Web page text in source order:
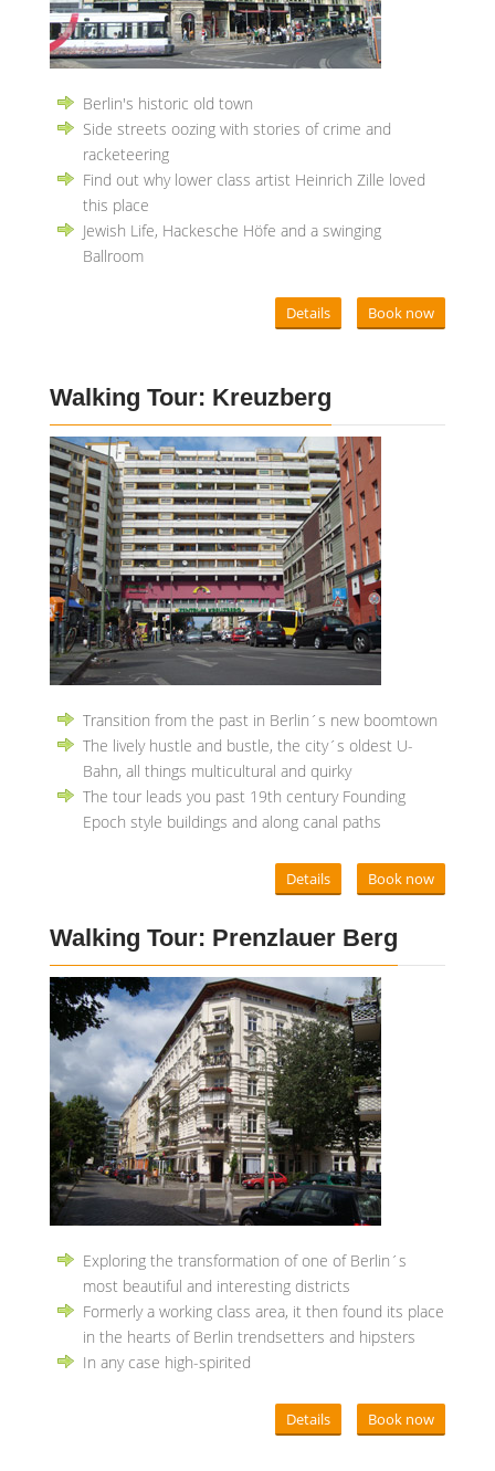
Berlin's historic old town
Side streets oozing with stories of crime and
racketeering
Find out why lower class artist Heinrich Zille loved
this place
Jewish Life, Hackesche Höfe and a swinging
Ballroom
Details Book now
Walking Tour: Kreuzberg
Transition from the past in Berlin´s new boomtown
The lively hustle and bustle, the city´s oldest U-
Bahn, all things multicultural and quirky
The tour leads you past 19th century Founding
Epoch style buildings and along canal paths
Details Book now
Walking Tour: Prenzlauer Berg
Exploring the transformation of one of Berlin´s
most beautiful and interesting districts
Formerly a working class area, it then found its place
in the hearts of Berlin trendsetters and hipsters
In any case high-spirited
Details Book now